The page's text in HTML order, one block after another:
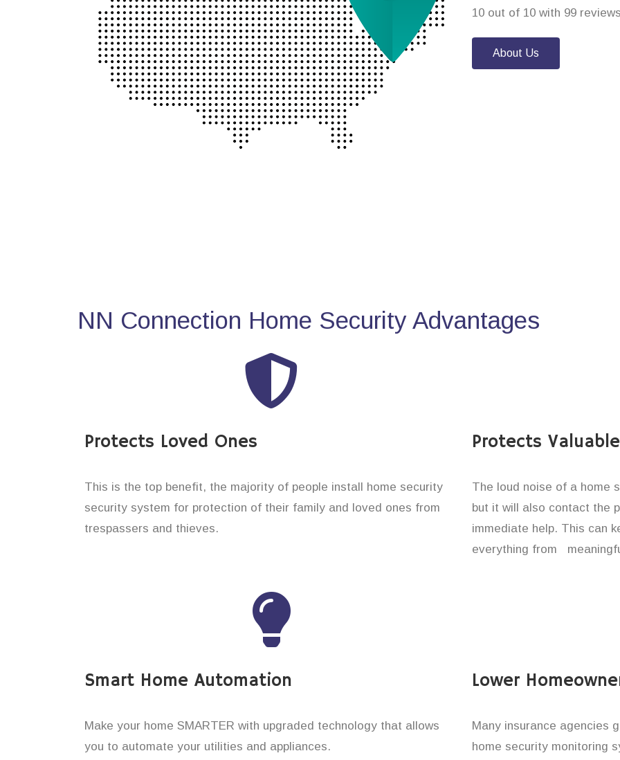
10 out of 10 with 99
About Us
NN Connection Home Security Advantages
Protects Loved Ones
This is the top benefit, the majority of people install home security
security system for protection of their family and loved ones from
trespassers and thieves.
Protects
The loud noise of a home
but it will also contact the
immediate help. This can
everything from
Smart Home Automation
Make your home SMARTER with upgraded technology that allows
you to automate your utilities and appliances.
Lower
Many insurance agencies
home security monitoring